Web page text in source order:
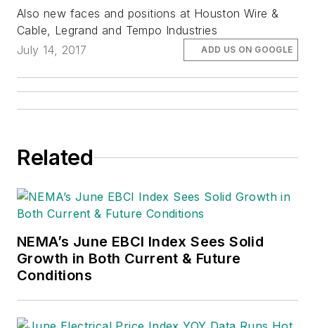
Also new faces and positions at Houston Wire &
Cable, Legrand and Tempo Industries
July 14, 2017
ADD US ON GOOGLE
Related
NEMA’s June EBCI Index Sees Solid
Growth in Both Current & Future
Conditions